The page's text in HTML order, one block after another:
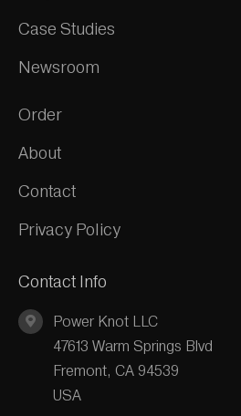
Case Studies
Newsroom
Order
About
Contact
Privacy Policy
Contact Info
Power Knot LLC
47613 Warm Springs Blvd
Fremont, CA 94539
USA